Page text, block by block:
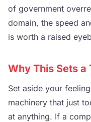
of government
domain, the speed
is worth a raised
Why This Sets
Set aside your
machinery that just
at anything. If a